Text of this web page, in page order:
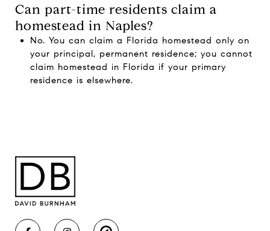
Can part-time residents claim a
homestead in Naples?
No. You can claim a Florida homestead only on
your principal, permanent residence; you cannot
claim homestead in Florida if your primary
residence is elsewhere.